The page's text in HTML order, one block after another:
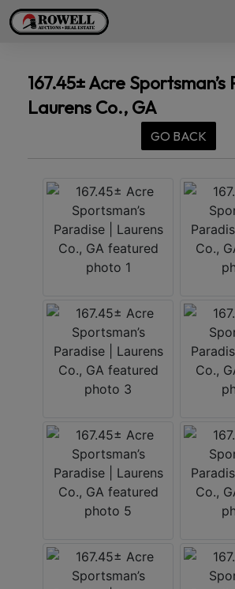
167.45± Acre Sportsman’s
Laurens Co., GA
GO BACK